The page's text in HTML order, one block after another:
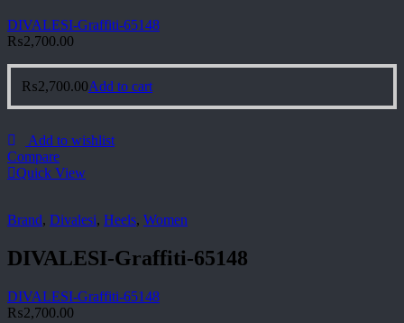
DIVALESI-Graffiti-65148
₨2,700.00
₨2,700.00Add to cart
Add to wishlist
Compare
Quick View
Brand, Divalesi, Heels, Women
DIVALESI-Graffiti-65148
DIVALESI-Graffiti-65148
₨2,700.00